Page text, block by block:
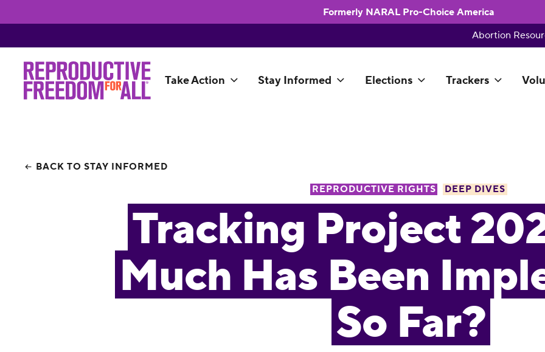
Formerly NARAL Pro-Choice America
Take Action Stay Informed Elections Trackers
Abortion
BACK TO STAY INFORMED
REPRODUCTIVE RIGHTS
DEEP DIVES
Tracking Project
Much Has Been
So Far?